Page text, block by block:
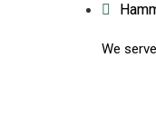
We